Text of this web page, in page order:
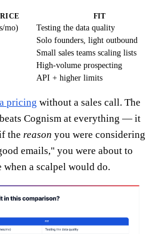
FIT
mo)
Testing the data quality
Solo founders, light outbound
Small sales teams scaling lists
High-volume prospecting
API + higher limits
pricing without a sales call. The
Cognism at everything — it
the reason you were considering
emails," you were about to
when a scalpel would do.